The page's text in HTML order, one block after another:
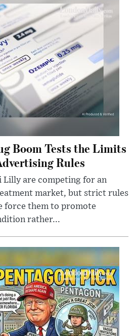
Boom Tests the Limits
Rules
Lilly are competing for an
market, but strict rules
force them to promote
rather...